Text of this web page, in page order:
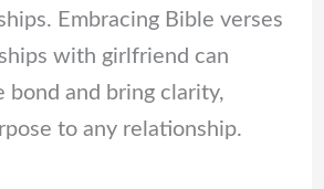
Embracing Bible verses
with girlfriend can
bond and bring clarity,
to any relationship.